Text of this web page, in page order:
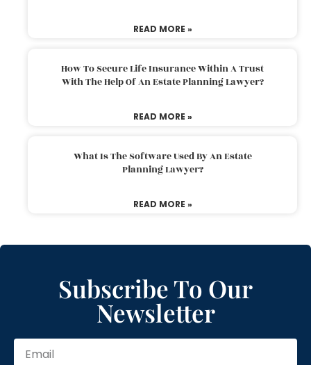
READ MORE »
How To Secure Life Insurance Within A Trust
With The Help Of An Estate Planning Lawyer?
READ MORE »
What Is The Software Used By An Estate
Planning Lawyer?
READ MORE »
Subscribe To Our
Newsletter